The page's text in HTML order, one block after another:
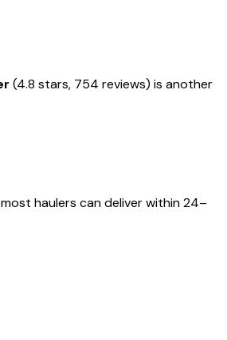
(4.8 stars, 754 reviews) is another
haulers can deliver within 24–